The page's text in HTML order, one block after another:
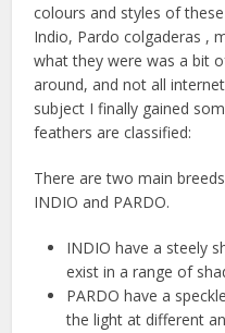
colours and styles of
Indio, Pardo colgaderas ,
what they were was a bit
around, and not all
subject I finally gained
feathers are classified:
There are two main
INDIO and PARDO.
INDIO have a steely
exist in a range of
PARDO have a
the light at different